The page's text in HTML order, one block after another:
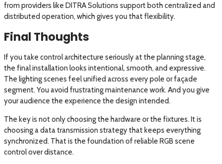
from providers like DITRA Solutions support both centralized and
distributed operation, which gives you that flexibility.
Final Thoughts
If you take control architecture seriously at the planning stage,
the final installation looks intentional, smooth, and expressive.
The lighting scenes feel unified across every pole or façade
segment. You avoid frustrating maintenance work. And you give
your audience the experience the design intended.
The key is not only choosing the hardware or the fixtures. It is
choosing a data transmission strategy that keeps everything
synchronized. That is the foundation of reliable RGB scene
control over distance.